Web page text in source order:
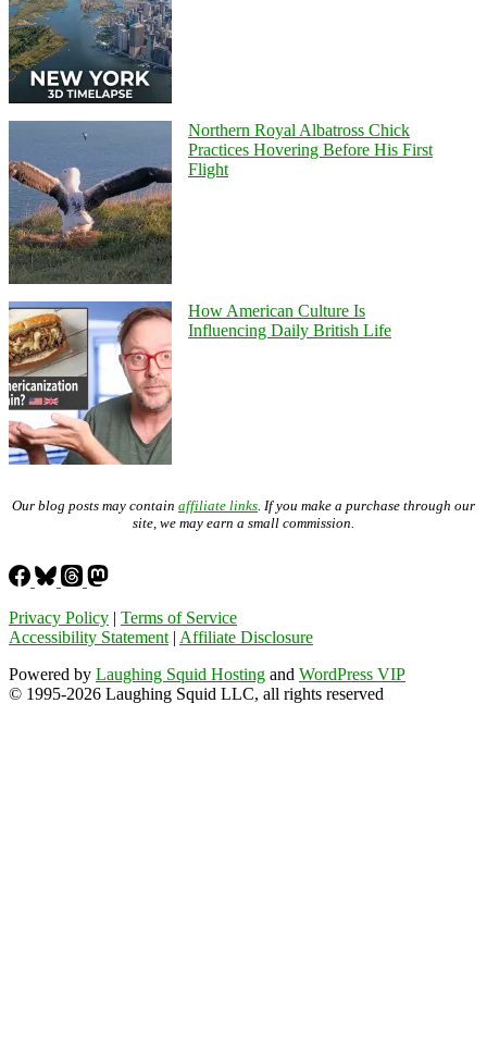
Northern Royal Albatross Chick
Practices Hovering Before His First
Flight
How American Culture Is
Influencing Daily British Life
Our blog posts may contain affiliate links. If you make a purchase through our
site, we may earn a small commission.
Privacy Policy | Terms of Service
Accessibility Statement | Affiliate Disclosure
Powered by Laughing Squid Hosting and WordPress VIP
© 1995-2026 Laughing Squid LLC, all rights reserved